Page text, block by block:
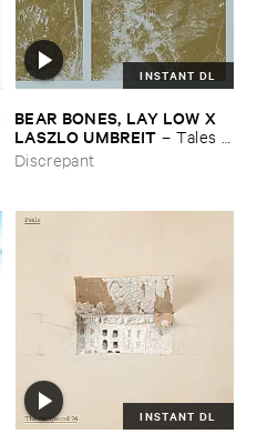
INSTANT DL
BEAR ​BONES, ​LAY ​LOW ​X ​
LASZLO ​UMBREIT –Tales ​
from ​the ​Source ​OST
Discrepant
INSTANT DL